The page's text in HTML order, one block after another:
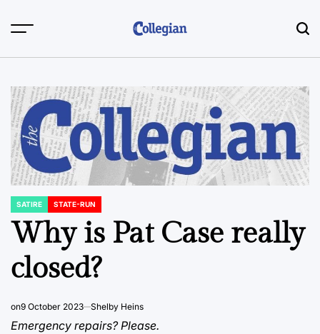
POSTED
IN
SATIRE STATE-RUN
Why is Pat Case really
closed?
on9 October 2023 Shelby Heins
Emergency repairs? Please.